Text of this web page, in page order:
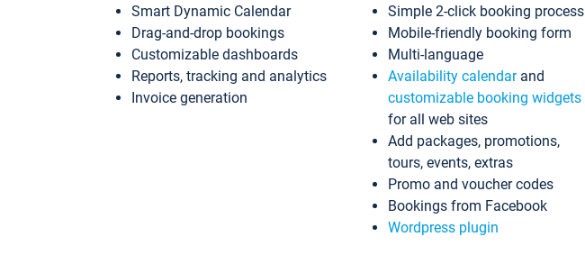
Smart Dynamic Calendar
Drag-and-drop bookings
Customizable dashboards
Reports, tracking and analytics
Invoice generation
Simple 2-click booking process
Mobile-friendly booking form
Multi-language
Availability calendarand
customizable booking widgets
for all web sites
Add packages, promotions,
tours, events, extras
Promo and voucher codes
Bookings from Facebook
Wordpress plugin